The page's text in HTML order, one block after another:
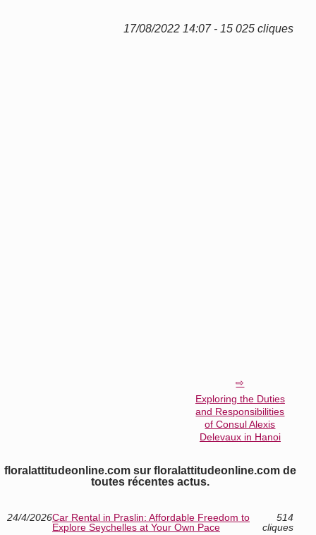
17/08/2022 14:07 - 15 025 cliques
Exploring the Duties
and Responsibilities
of Consul Alexis
Delevaux in Hanoi
floralattitudeonline.com sur floralattitudeonline.com de
toutes récentes actus.
24/4/2026Car Rental in Praslin: Affordable Freedom to
Explore Seychelles at Your Own Pace
514
cliques